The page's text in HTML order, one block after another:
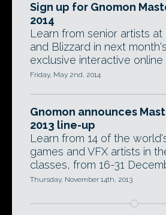
Sign up for Gnomon
2014
Learn from senior artists at
and Blizzard in next
exclusive interactive online
Friday, May 2nd, 2014
Gnomon announces
2013 line-up
Learn from 14 of the
games and VFX artists in
classes, from 16-31
Thursday, November 14th, 2013